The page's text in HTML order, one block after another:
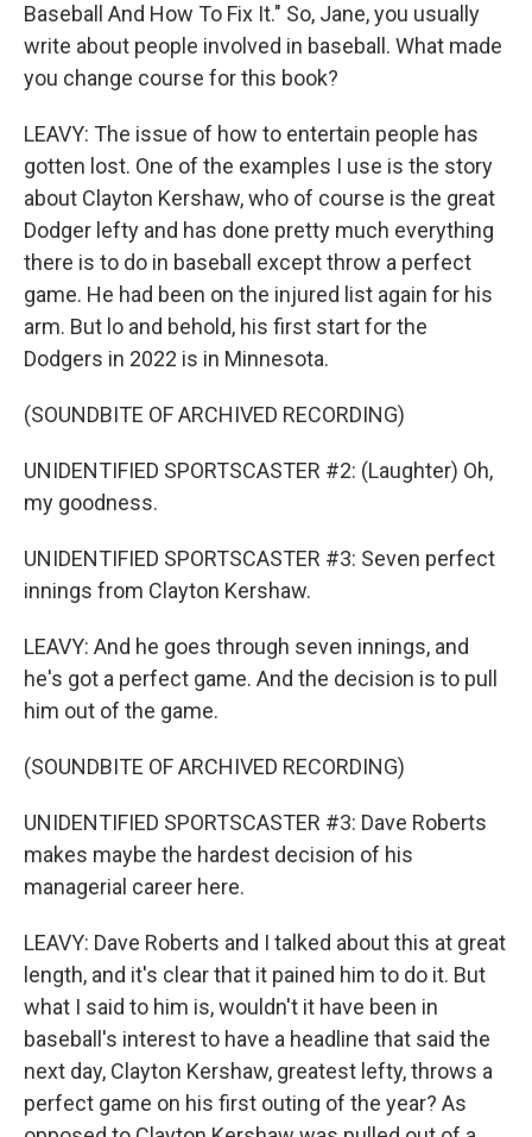
Baseball And How To Fix It." So, Jane, you usually
write about people involved in baseball. What made
you change course for this book?
LEAVY: The issue of how to entertain people has
gotten lost. One of the examples I use is the story
about Clayton Kershaw, who of course is the great
Dodger lefty and has done pretty much everything
there is to do in baseball except throw a perfect
game. He had been on the injured list again for his
arm. But lo and behold, his first start for the
Dodgers in 2022 is in Minnesota.
(SOUNDBITE OF ARCHIVED RECORDING)
UNIDENTIFIED SPORTSCASTER #2: (Laughter) Oh,
my goodness.
UNIDENTIFIED SPORTSCASTER #3: Seven perfect
innings from Clayton Kershaw.
LEAVY: And he goes through seven innings, and
he's got a perfect game. And the decision is to pull
him out of the game.
(SOUNDBITE OF ARCHIVED RECORDING)
UNIDENTIFIED SPORTSCASTER #3: Dave Roberts
makes maybe the hardest decision of his
managerial career here.
LEAVY: Dave Roberts and I talked about this at great
length, and it's clear that it pained him to do it. But
what I said to him is, wouldn't it have been in
baseball's interest to have a headline that said the
next day, Clayton Kershaw, greatest lefty, throws a
perfect game on his first outing of the year? As